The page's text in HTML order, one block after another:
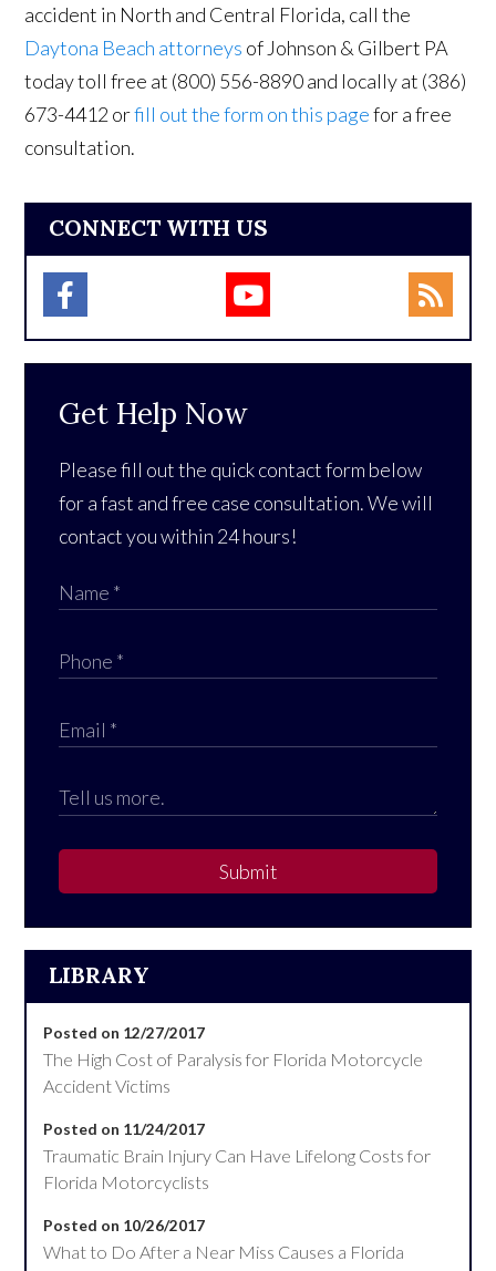
accident in North and Central Florida, call the
Daytona Beach attorneys of Johnson & Gilbert PA
today toll free at (800) 556-8890 and locally at (386)
673-4412 orfill out the form on this pagefor a free
consultation.
CONNECT WITH US
Get Help Now
Please fill out the quick contact form below
for a fast and free case consultation. We will
contact you within 24 hours!
Submit
LIBRARY
Posted on 12/27/2017
The High Cost of Paralysis for Florida Motorcycle
Accident Victims
Posted on 11/24/2017
Traumatic Brain Injury Can Have Lifelong Costs for
Florida Motorcyclists
Posted on 10/26/2017
What to Do After a Near Miss Causes a Florida